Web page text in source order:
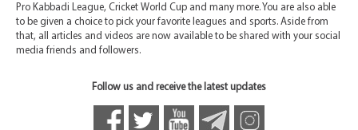
Pro Kabbadi League, Cricket World Cup and many more. You are also able
to be given a choice to pick your favorite leagues and sports. Aside from
that, all articles and videos are now available to be shared with your social
media friends and followers.
Follow us and receive the latest updates